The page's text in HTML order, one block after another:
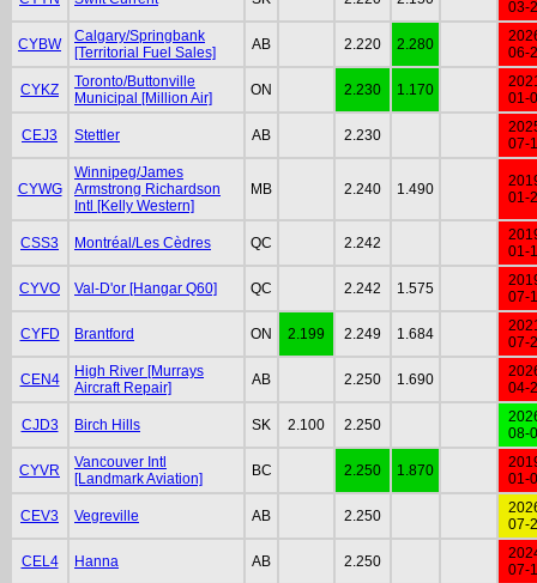
03-
CYBW
Calgary/Springbank
[Territorial Fuel Sales]
AB 2.220 2.280
06-
CYKZ
Toronto/Buttonville
Municipal [Million Air]
ON 2.230 1.170
01-
CEJ3 Stettler AB 2.230
07-
CYWG
Winnipeg/James
Armstrong Richardson
Intl [Kelly Western]
MB 2.240 1.490
01-
CSS3 Montréal/Les Cèdres QC 2.242
01-
CYVO Val-D'or [Hangar Q60] QC 2.242 1.575
07-
CYFD Brantford ON 2.199 2.249 1.684
07-
CEN4
High River [Murrays
Aircraft Repair]
AB 2.250 1.690
04-
CJD3 Birch Hills SK 2.100 2.250
08-
CYVR
Vancouver Intl
[Landmark Aviation]
BC 2.250 1.870
01-
CEV3 Vegreville AB 2.250
07-
CEL4 Hanna AB 2.250
07-